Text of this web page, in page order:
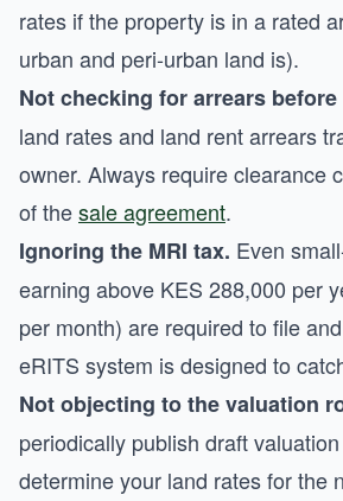
rates if the property is in a rated
urban and peri-urban land is).
Not checking for arrears
land rates and land rent arrears
owner. Always require clearance
of thesale agreement.
Ignoring the MRI tax. Even
earning above KES 288,000 per
per month) are required to file
eRITS system is designed to
Not objecting to the valuation
periodically publish draft
determine your land rates for the